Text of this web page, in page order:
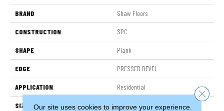
BRAND Shaw Floors
CONSTRUCTION SPC
SHAPE Plank
EDGE PRESSED BEVEL
APPLICATION Residential
SIZE 7" X 48"
Our site uses cookies to improve your experience.
Close